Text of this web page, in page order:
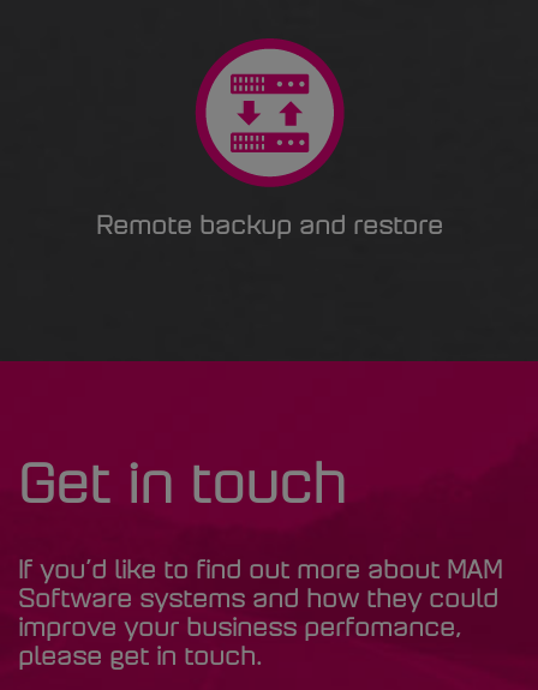
Remote backup and restore
Get in touch
If you’d like to find out more about MAM
Software systems and how they could
improve your business perfomance,
please get in touch.